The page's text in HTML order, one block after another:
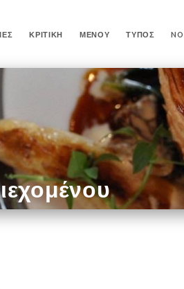
ΚΡΙΤΙΚΉ ΜΕΝΟΎ ΤΎΠΟΣ